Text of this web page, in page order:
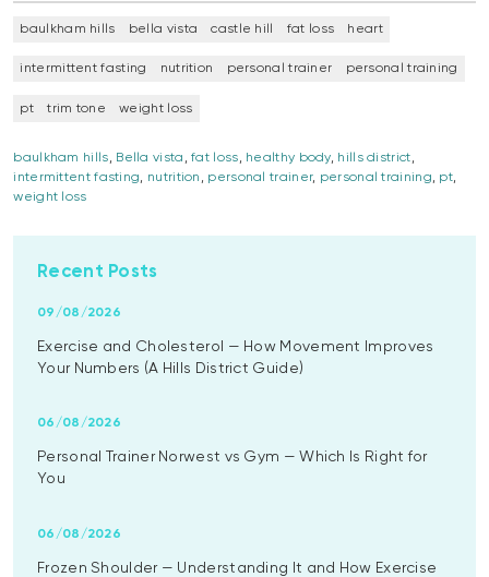
baulkham hills bella vista castle hill fat loss heart
intermittent fasting nutrition personal trainer personal training
pt trim tone weight loss
baulkham hills, Bella vista ,fat loss, healthy body, hills district,
intermittent fasting, nutrition , personal trainer, personal training, pt,
weight loss
Recent Posts
Exercise and Cholesterol — How Movement Improves
Your Numbers (A Hills District Guide)
09/08/2026
Personal Trainer Norwest vs Gym — Which Is Right for
You
06/08/2026
Frozen Shoulder — Understanding It and How Exercise
06/08/2026